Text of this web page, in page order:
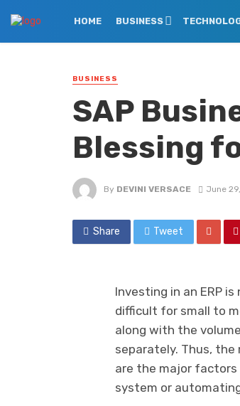
HOME BUSINESS
BUSINESS
SAP
Blessing
By DEVINI VERSACE June
Share Tweet
Investing in an ERP
difficult for small to
along with the
separately. Thus,
are the major factors
system or